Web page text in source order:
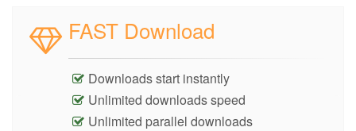
FAST Download
Downloads start instantly
Unlimited downloads speed
Unlimited parallel downloads